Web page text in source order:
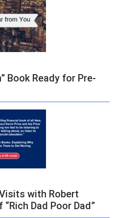
Book Ready for Pre-
with Robert
Dad Poor Dad”